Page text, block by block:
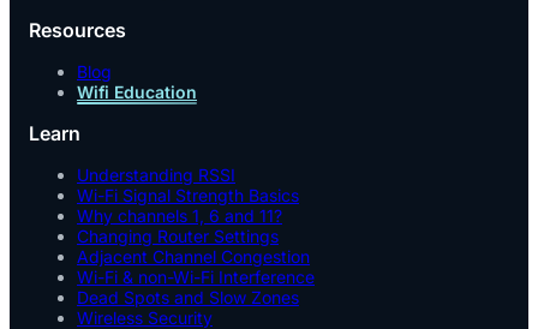
Resources
Blog
Wifi Education
Learn
Understanding RSSI
Wi-Fi Signal Strength Basics
Why channels 1, 6 and 11?
Changing Router Settings
Adjacent Channel Congestion
Wi-Fi & non-Wi-Fi Interference
Dead Spots and Slow Zones
Wireless Security